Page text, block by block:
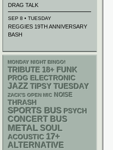
DRAG TALK
SEP 8 • TUESDAY
REGGIES 19TH ANNIVERSARY
BASH
MONDAY NIGHT BINGO!
TRIBUTE 18+ FUNK
PROG ELECTRONIC
JAZZ TIPSY TUESDAY
ZACK'S OPEN MIC NOISE
THRASH
SPORTS BUS PSYCH
CONCERT BUS
METAL SOUL
ACOUSTIC 17+
ALTERNATIVE